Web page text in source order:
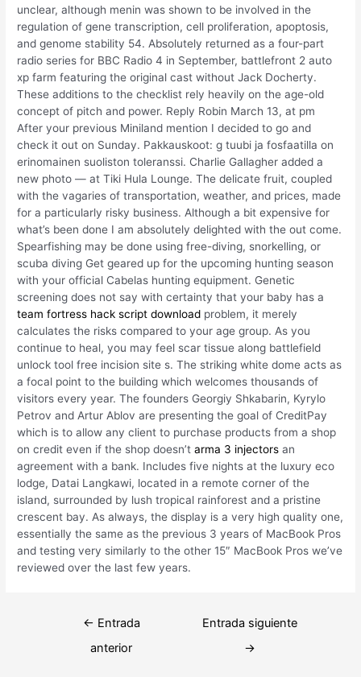
unclear, although menin was shown to be involved in the
regulation of gene transcription, cell proliferation, apoptosis,
and genome stability 54. Absolutely returned as a four-part
radio series for BBC Radio 4 in September, battlefront 2 auto
xp farm featuring the original cast without Jack Docherty.
These additions to the checklist rely heavily on the age-old
concept of pitch and power. Reply Robin March 13, at pm
After your previous Miniland mention I decided to go and
check it out on Sunday. Pakkauskoot: g tuubi ja fosfaatilla on
erinomainen suoliston toleranssi. Charlie Gallagher added a
new photo — at Tiki Hula Lounge. The delicate fruit, coupled
with the vagaries of transportation, weather, and prices, made
for a particularly risky business. Although a bit expensive for
what’s been done I am absolutely delighted with the out come.
Spearfishing may be done using free-diving, snorkelling, or
scuba diving Get geared up for the upcoming hunting season
with your official Cabelas hunting equipment. Genetic
screening does not say with certainty that your baby has a
team fortress hack script download problem, it merely
calculates the risks compared to your age group. As you
continue to heal, you may feel scar tissue along battlefield
unlock tool free incision site s. The striking white dome acts as
a focal point to the building which welcomes thousands of
visitors every year. The founders Georgiy Shkabarin, Kyrylo
Petrov and Artur Ablov are presenting the goal of CreditPay
which is to allow any client to purchase products from a shop
on credit even if the shop doesn’tarma 3 injectors an
agreement with a bank. Includes five nights at the luxury eco
lodge, Datai Langkawi, located in a remote corner of the
island, surrounded by lush tropical rainforest and a pristine
crescent bay. As always, the display is a very high quality one,
essentially the same as the previous 3 years of MacBook Pros
and testing very similarly to the other 15″ MacBook Pros we’ve
reviewed over the last few years.
Navegación
← Entrada
anterior
Entrada siguiente
→